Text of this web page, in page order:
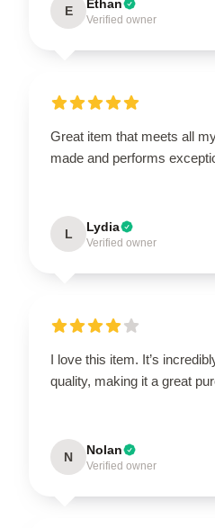
E Ethan
Verified owner
Great item that meets all
made and performs
L Lydia
Verified owner
I love this item. It’s
quality, making it a great
N Nolan
Verified owner